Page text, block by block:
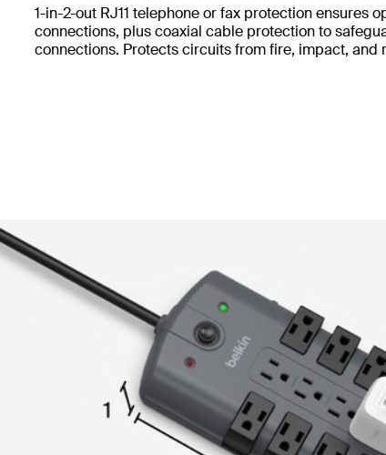
1-in-2-out RJ11 telephone or fax protection ensures
connections, plus coaxial cable protection to
connections. Protects circuits from fire, impact, and